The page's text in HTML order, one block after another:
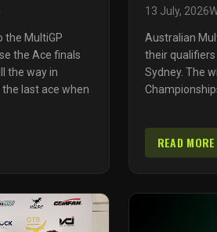
the MultiGP
the Ace finals
the way in
last ace when
13 July, 2026
Australian
their
Sydney. The
READ MORE